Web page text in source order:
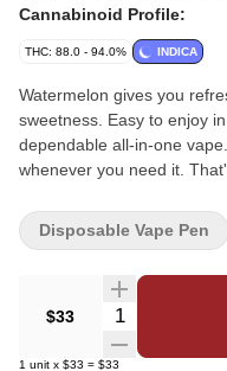
Cannabinoid Profile:
THC: 88.0 - 94.0% INDICA
Watermelon gives you
sweetness. Easy to enjoy
dependable all-in-one vape. Cannabis ready to consume -
whenever you need it. That's Standard Issue. Stripped of excess,
but for real life. Consistent, dependable, and ready when you are.
Standard Issue: everything
$33 Quantity
1 unit x $33 = $33
Disposable Vape Pen